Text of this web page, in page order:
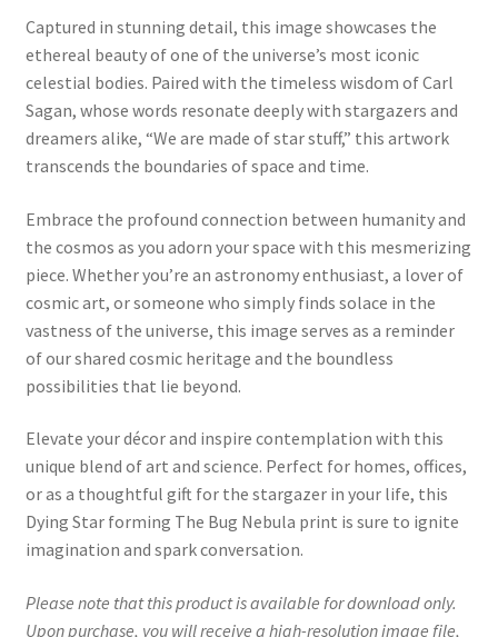
Captured in stunning detail, this image showcases the
ethereal beauty of one of the universe’s most iconic
celestial bodies. Paired with the timeless wisdom of Carl
Sagan, whose words resonate deeply with stargazers and
dreamers alike, “We are made of star stuff,” this artwork
transcends the boundaries of space and time.
Embrace the profound connection between humanity and
the cosmos as you adorn your space with this mesmerizing
piece. Whether you’re an astronomy enthusiast, a lover of
cosmic art, or someone who simply finds solace in the
vastness of the universe, this image serves as a reminder
of our shared cosmic heritage and the boundless
possibilities that lie beyond.
Elevate your décor and inspire contemplation with this
unique blend of art and science. Perfect for homes, offices,
or as a thoughtful gift for the stargazer in your life, this
Dying Star forming The Bug Nebula print is sure to ignite
imagination and spark conversation.
Please note that this product is available for download only.
Upon purchase, you will receive a high-resolution image file,